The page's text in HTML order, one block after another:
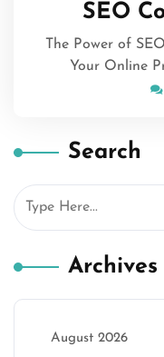
SEO
The Power of
Your Online
Search
Archives
August 2026